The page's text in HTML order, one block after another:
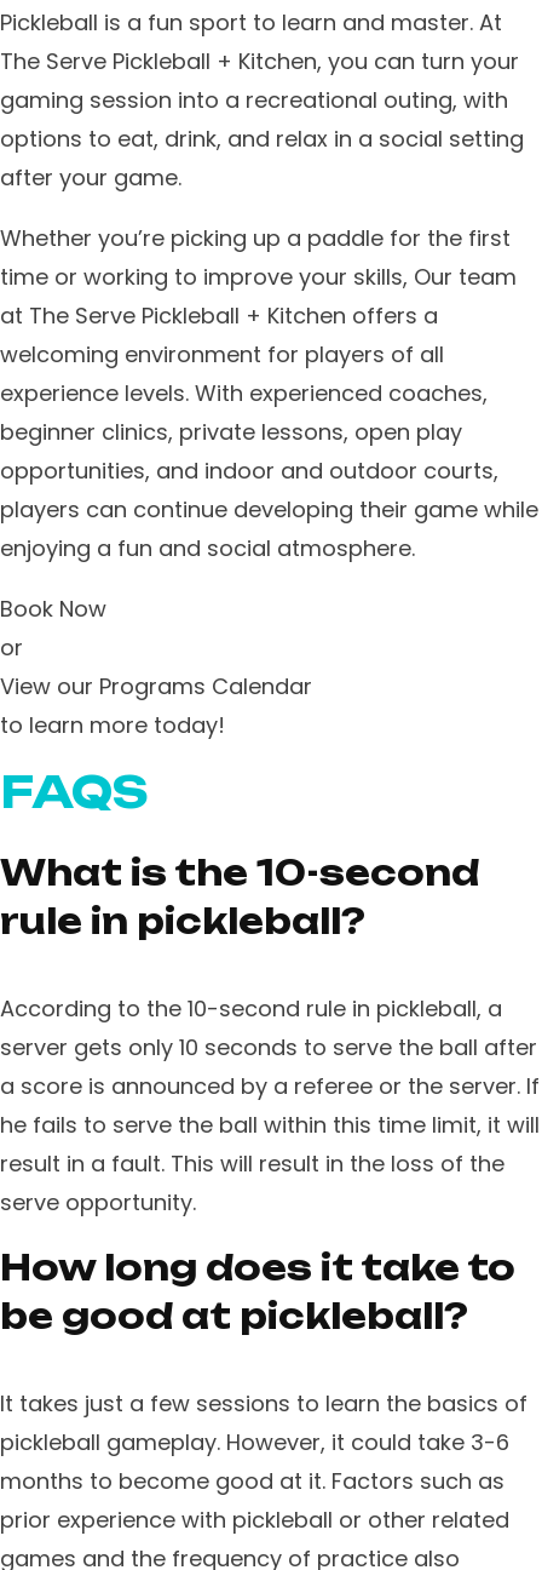
Pickleball is a fun sport to learn and master. ​At
The Serve Pickleball + Kitchen, you can turn your
gaming session into a recreational outing, with
options to eat, drink, and relax in a social setting
after your game.
Whether you’re picking up a paddle for the first
time or working to improve your skills, Our team
at The Serve Pickleball + Kitchen offers a
welcoming environment for players of all
experience levels. With experienced coaches,
beginner clinics, private lessons, open play
opportunities, and indoor and outdoor courts,
players can continue developing their game while
enjoying a fun and social atmosphere.
Book Now
or
View our Programs Calendar
to learn more today!
FAQS
What is the 10-second
rule in pickleball?
According to the 10-second rule in pickleball, a
server gets only 10 seconds to serve the ball after
a score is announced by a referee or the server. If
he fails to serve the ball within this time limit, it will
result in a fault. This will result in the loss of the
serve opportunity.
How long does it take to
be good at pickleball?
It takes just a few sessions to learn the basics of
pickleball gameplay. However, it could take 3-6
months to become good at it. Factors such as
prior experience with pickleball or other related
games and the frequency of practice also